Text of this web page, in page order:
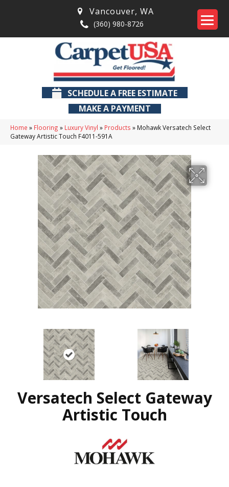
Vancouver, WA
(360) 980-8726
SCHEDULE A FREE ESTIMATE
MAKE A PAYMENT
Home » Flooring » Luxury Vinyl » Products » Mohawk Versatech Select
Gateway Artistic Touch F4011-591A
Versatech Select Gateway
Artistic Touch